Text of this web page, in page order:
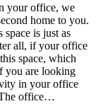
your office, we
home to you.
is just as
all, if your office
space, which
you are looking
in your office
The office…